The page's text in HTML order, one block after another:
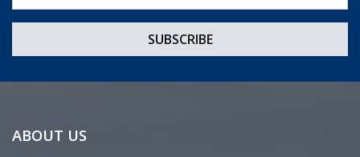
ABOUT US